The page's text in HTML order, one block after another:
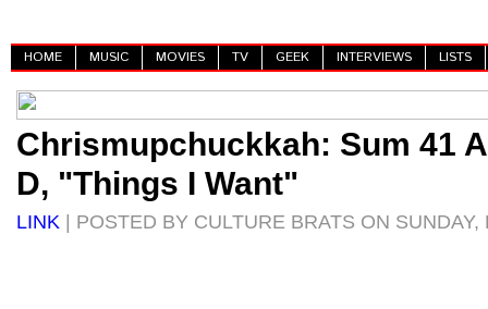
HOME MUSIC MOVIES TV GEEK INTERVIEWS LISTS
Chrismupchuckkah: Sum 41
D, "Things I Want"
LINK | POSTED BY CULTURE BRATS ON